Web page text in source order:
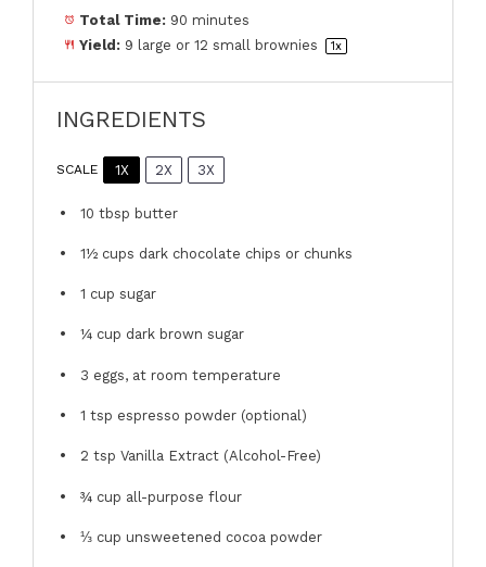
Total Time: 90 minutes
Yield: 9 large or12 small brownies 1x
INGREDIENTS
SCALE 1X 2X 3X
10 tbsp butter
1½ cups dark chocolate chips or chunks
1 cup sugar
¼ cup dark brown sugar
3 eggs, at room temperature
1 tsp espresso powder (optional)
2 tsp Vanilla Extract (Alcohol-Free)
¾ cup all-purpose flour
⅓ cup unsweetened cocoa powder